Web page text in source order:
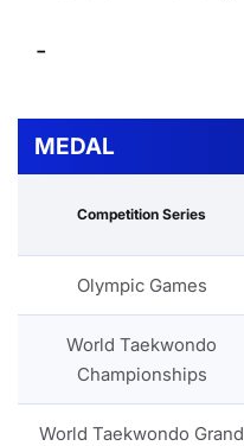
-
MEDAL
Competition Series
Olympic Games
World Taekwondo
Championships
World Taekwondo Grand